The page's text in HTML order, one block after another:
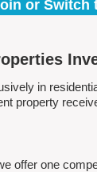
or Switch
in
property
offer one